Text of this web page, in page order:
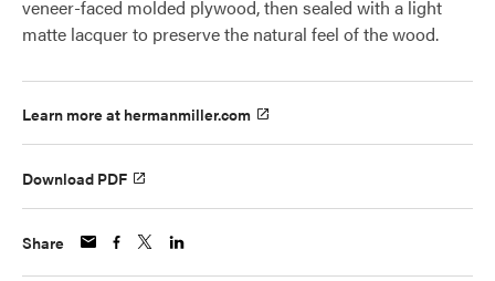
veneer-faced molded plywood, then sealed with a light
matte lacquer to preserve the natural feel of the wood.
Learn more at hermanmiller.com
Download PDF
Share